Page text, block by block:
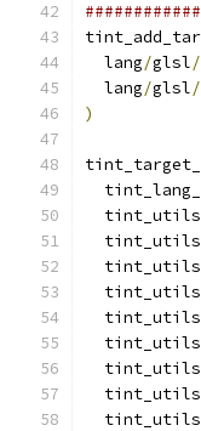
  lang
/glsl/
  lang
/glsl/
)